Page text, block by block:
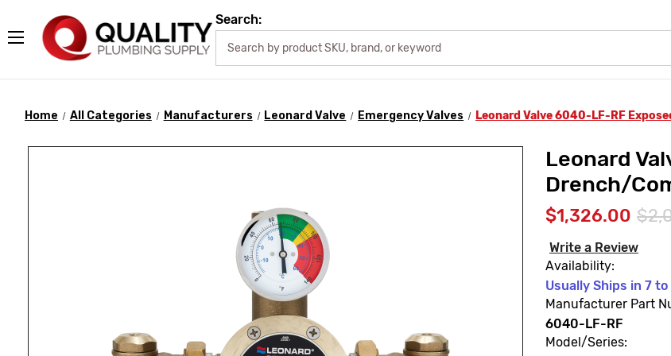
Search:
Home All Categories Manufacturers Leonard Valve Emergency Valves Leonard Valve 6040-LF-RF
Leonard
Drench/
$1,326.00
Write a Review
Availability:
Usually Ships in 7 to
Manufacturer Part
6040-LF-RF
Model/Series: